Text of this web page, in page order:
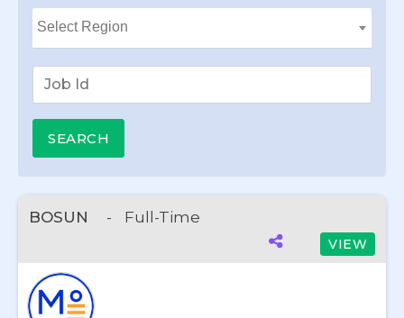
BOSUN - Full-Time
VIEW